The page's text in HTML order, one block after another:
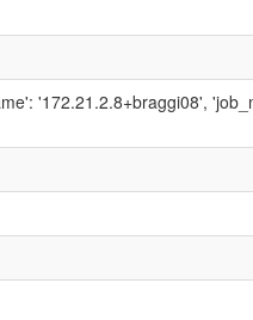
'172.21.2.8+braggi08',